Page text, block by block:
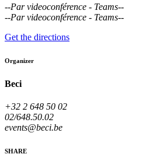
--Par videoconférence - Teams--
--Par videoconférence - Teams--
Get the directions
Organizer
Beci
+32 2 648 50 02
02/648.50.02
events@beci.be
SHARE